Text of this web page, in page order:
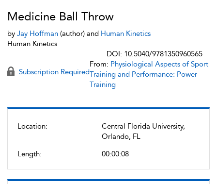
Location:
Central Florida University,
Orlando, FL
Length:
00:00:08
Medicine Ball Throw
by Jay Hoffman (author) and Human Kinetics
Human Kinetics
DOI: 10.5040/9781350960565
Subscription Required
From: Physiological Aspects of Sport
Training and Performance: Power
Training